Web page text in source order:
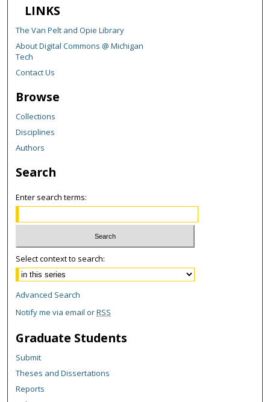
LINKS
The Van Pelt and Opie Library
About Digital Commons @ Michigan
Tech
Contact Us
Browse
Collections
Disciplines
Authors
Search
Enter search terms:
Select context to search:
Advanced Search
Notify me via email orRSS
Graduate Students
Submit
Theses and Dissertations
Reports